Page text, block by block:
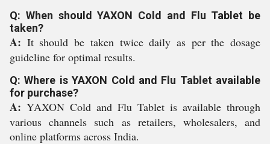
Q: When should YAXON Cold and Flu Tablet be
taken?
A: It should be taken twice daily as per the dosage
guideline for optimal results.
Q: Where is YAXON Cold and Flu Tablet available
for purchase?
A: YAXON Cold and Flu Tablet is available through
various channels such as retailers, wholesalers, and
online platforms across India.